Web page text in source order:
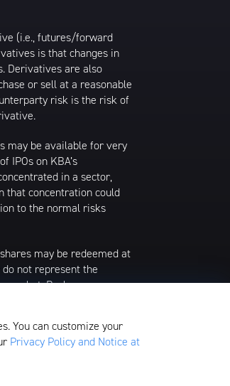
(i.e., futures/forward
is that changes in
Derivatives are also
or sell at a reasonable
risk is the risk of
may be available for very
IPOs on KBA’s
in a sector,
that concentration could
to the normal risks
may be redeemed at
not represent the
market. Brokerage
Eastern Time.
PA 19456, which is
You can customize your
Privacy Policy and Notice at